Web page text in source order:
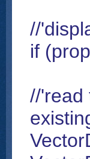
//
if
//'read